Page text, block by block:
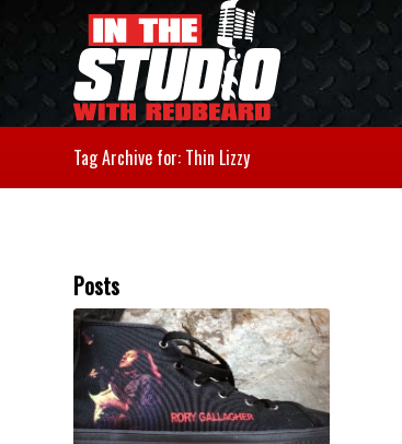
Tag Archive for: Thin Lizzy
Posts